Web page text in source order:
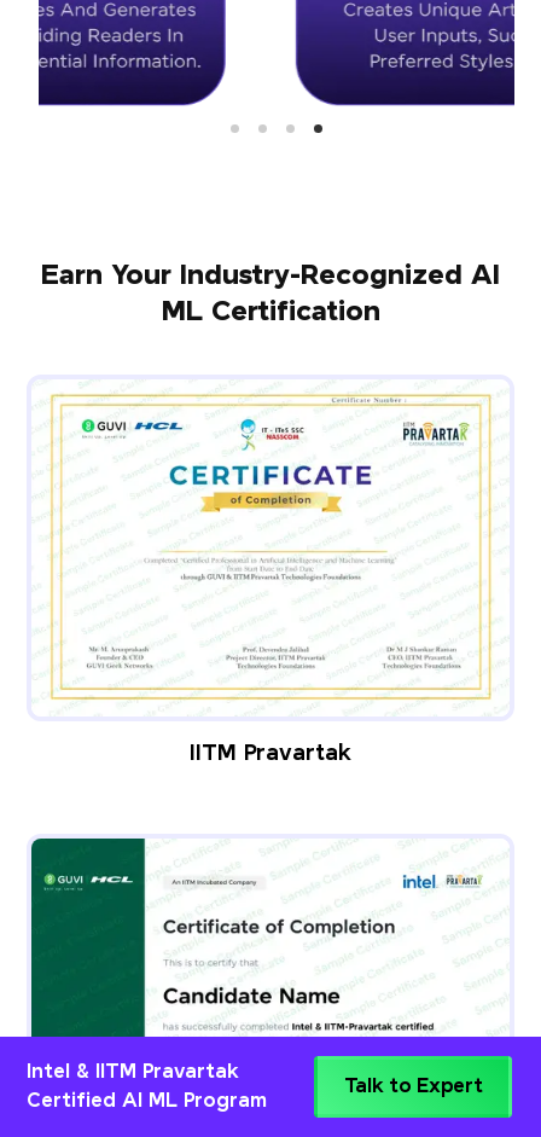
Earn Your Industry-Recognized AI
ML Certification
IITM Pravartak
Intel & IITM Pravartak
Certified AI ML Program
Talk to Expert